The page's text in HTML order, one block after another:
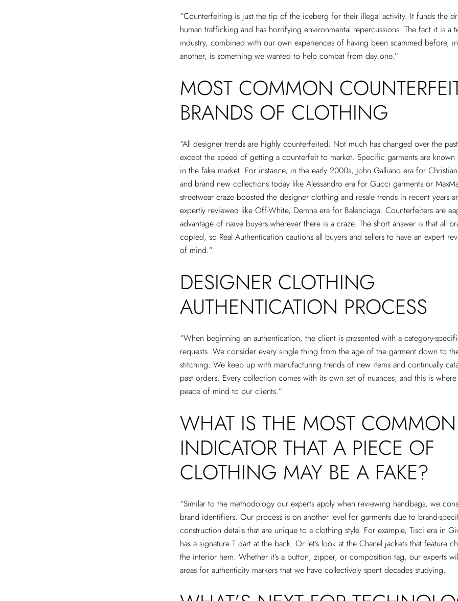
“Counterfeiting is just the tip of the iceberg for their illegal activity. It funds the
human trafficking and has horrifying environmental repercussions. The fact it is a
industry, combined with our own experiences of having been scammed before,
another, is something we wanted to help combat from day one.”
MOST COMMON
BRANDS OF CLOTHING
“All designer trends are highly counterfeited. Not much has changed over the
except the speed of getting a counterfeit to market. Specific garments are
in the fake market. For instance, in the early 2000s, John Galliano era for
and brand new collections today like Alessandro era for Gucci garments or
streetwear craze boosted the designer clothing and resale trends in recent years
expertly reviewed like Off-White, Demna era for Balenciaga. Counterfeiters are
advantage of naive buyers wherever there is a craze. The short answer is that all
copied, so Real Authentication cautions all buyers and sellers to have an expert
of mind.”
DESIGNER CLOTHING
AUTHENTICATION PROCESS
“When beginning an authentication, the client is presented with a category-
requests. We consider every single thing from the age of the garment down to
stitching. We keep up with manufacturing trends of new items and continually
past orders. Every collection comes with its own set of nuances, and this is
peace of mind to our clients.”
WHAT IS THE MOST COMMON
INDICATOR THAT A PIECE OF
CLOTHING MAY BE A FAKE?
“Similar to the methodology our experts apply when reviewing handbags, we
brand identifiers. Our process is on another level for garments due to brand-
construction details that are unique to a clothing style. For example, Tisci era in
has a signature T dart at the back. Or let’s look at the Chanel jackets that feature
the interior hem. Whether it’s a button, zipper, or composition tag, our experts
areas for authenticity markers that we have collectively spent decades studying.